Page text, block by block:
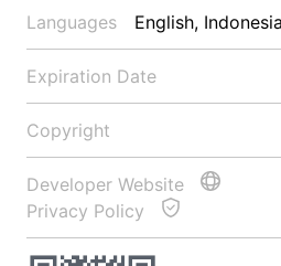
Languages
Expiration Date
Copyright
Developer Website
Privacy Policy